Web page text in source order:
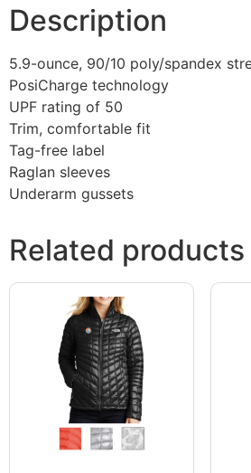
Description
5.9-ounce, 90/10 poly/spandex
PosiCharge technology
UPF rating of 50
Trim, comfortable fit
Tag-free label
Raglan sleeves
Underarm gussets
Related products